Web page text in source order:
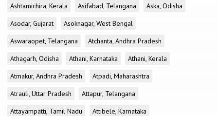
Ashtamichira, Kerala
Asifabad, Telangana
Aska, Odisha
Asodar, Gujarat
Asoknagar, West Bengal
Aswaraopet, Telangana
Atchanta, Andhra Pradesh
Athagarh, Odisha
Athani, Karnataka
Athani, Kerala
Atmakur, Andhra Pradesh
Atpadi, Maharashtra
Atrauli, Uttar Pradesh
Attapur, Telangana
Attayampatti, Tamil Nadu
Attibele, Karnataka